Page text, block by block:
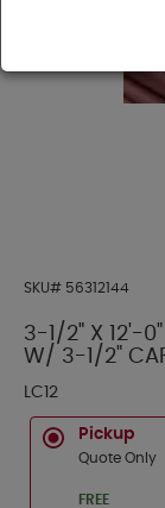
SKU# 56312144
3-1/2" X 12'-0"
W/ 3-1/2"
LC12
Pickup
Quote Only
FREE